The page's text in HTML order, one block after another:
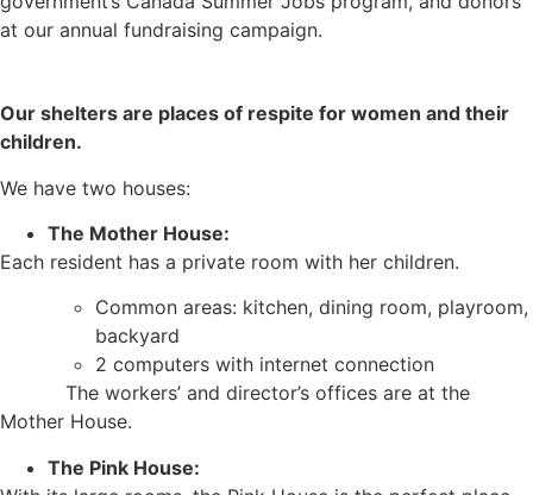
at our annual fundraising campaign.
Our shelters are places of respite for women and their
children.
We have two houses:
The Mother House:
Each resident has a private room with her children.
Common areas: kitchen, dining room, playroom,
backyard
2 computers with internet connection
The workers’ and director’s offices are at the
Mother House.
The Pink House: